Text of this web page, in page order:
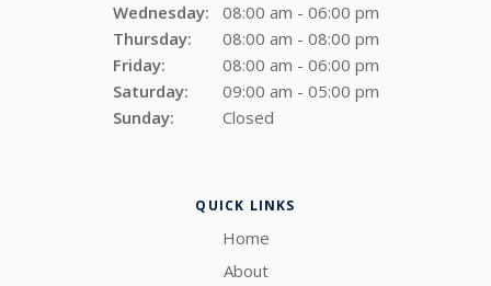
Wednesday:
08:00 am - 06:00 pm
Thursday:
08:00 am - 08:00 pm
Friday:
08:00 am - 06:00 pm
Saturday:
09:00 am - 05:00 pm
Sunday:
Closed
QUICK LINKS
Home
About